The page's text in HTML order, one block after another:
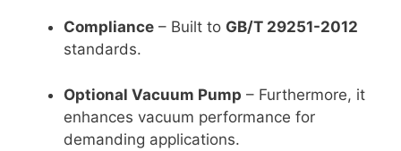
Compliance – Built to GB/T 29251-2012
standards.
Optional Vacuum Pump – Furthermore, it
enhances vacuum performance for
demanding applications.